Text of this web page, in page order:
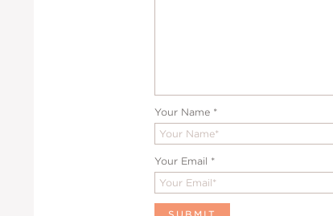
Your Name *
Your Email *